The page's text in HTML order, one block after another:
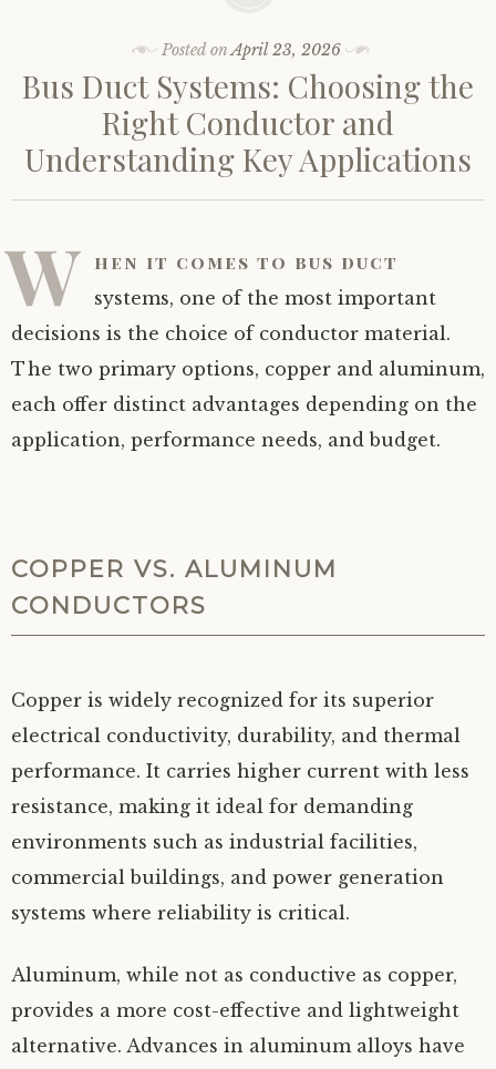
Posted onApril 23, 2026
Bus Duct Systems: Choosing the
Right Conductor and
Understanding Key Applications
W hen it comes to bus duct
systems, one of the most important
decisions is the choice of conductor material.
The two primary options, copper and aluminum,
each offer distinct advantages depending on the
application, performance needs, and budget.
COPPER VS. ALUMINUM
CONDUCTORS
Copper is widely recognized for its superior
electrical conductivity, durability, and thermal
performance. It carries higher current with less
resistance, making it ideal for demanding
environments such as industrial facilities,
commercial buildings, and power generation
systems where reliability is critical.
Aluminum, while not as conductive as copper,
provides a more cost-effective and lightweight
alternative. Advances in aluminum alloys have